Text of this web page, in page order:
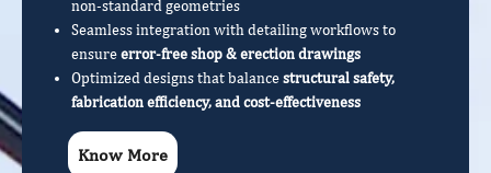
non-standard geometries
Seamless integration with detailing workflows to
ensureerror-free shop & erection drawings
Optimized designs that balancestructural safety,
fabrication efficiency, and cost-effectiveness
Know More